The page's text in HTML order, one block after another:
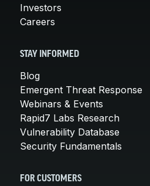
Investors
Careers
STAY INFORMED
Blog
Emergent Threat Response
Webinars & Events
Rapid7 Labs Research
Vulnerability Database
Security Fundamentals
FOR CUSTOMERS